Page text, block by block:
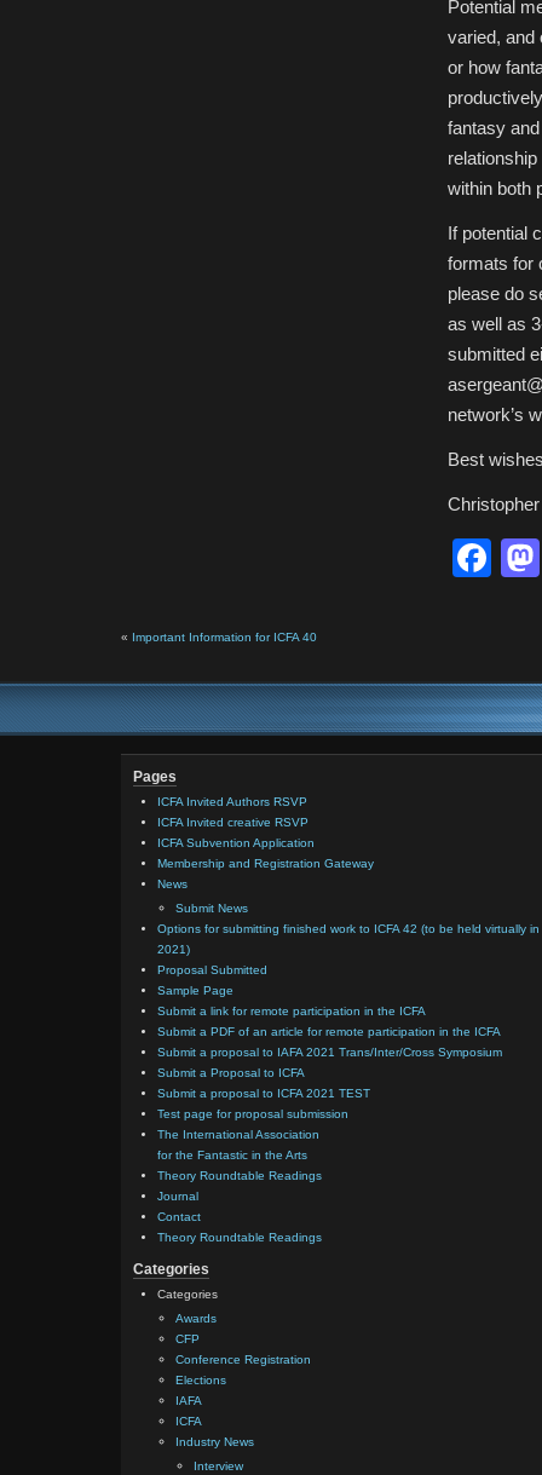
Potential
varied, and
or how
fantasy
within both
If potential
formats for
please do
as well as
submitted
network’s
Best
« Important Information for ICFA 40
Pages
ICFA Invited Authors RSVP
ICFA Invited creative RSVP
ICFA Subvention Application
Membership and Registration Gateway
News
Submit News
Options for submitting finished work to ICFA 42 (to be held virtually in
2021)
Proposal Submitted
Sample Page
Submit a link for remote participation in the ICFA
Submit a PDF of an article for remote participation in the ICFA
Submit a proposal to IAFA 2021 Trans/Inter/Cross Symposium
Submit a Proposal to ICFA
Submit a proposal to ICFA 2021 TEST
Test page for proposal submission
The International Association
for the Fantastic in the Arts
Theory Roundtable Readings
Journal
Contact
Theory Roundtable Readings
Categories
Categories
Awards
CFP
Conference Registration
Elections
IAFA
ICFA
Industry News
Interview